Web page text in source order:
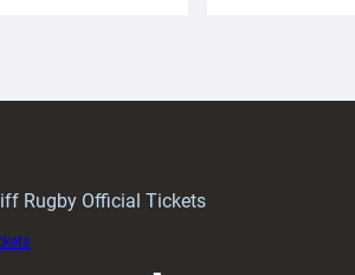
Rugby Official Tickets